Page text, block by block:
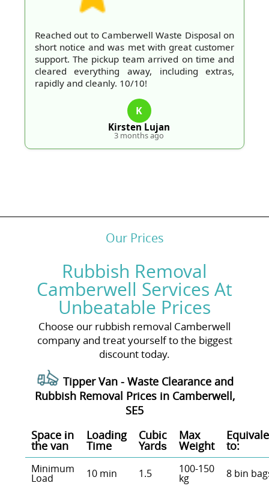
Reached out to Camberwell Waste Disposal on
short notice and was met with great customer
support. The pickup team arrived on time and
cleared everything away, including extras,
rapidly and cleanly. 10/10!
K
Kirsten Lujan
3 months ago
Our Prices
Rubbish Removal
Camberwell Services At
Unbeatable Prices
Choose our rubbish removal Camberwell
company and treat yourself to the biggest
discount today.
Tipper Van - Waste Clearance and
Rubbish Removal Prices in Camberwell,
SE5
Space іn
the van
Loadіng
Time
Cubіc
Yardѕ
Max
Weight to:
Minimum
Load 10 min 1.5 100-150
kg 8 bin